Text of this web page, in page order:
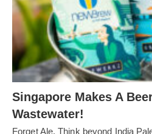
Singapore Makes A
Wastewater!
Forget Ale. Think beyond India